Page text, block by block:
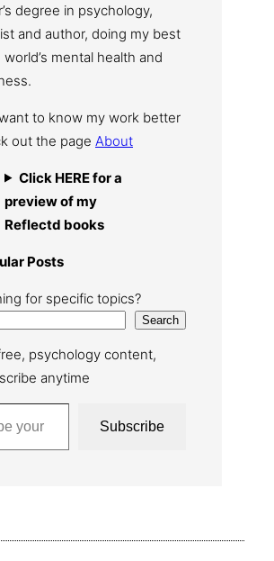
degree in psychology,
and author, doing my best
mental health and
to know my work better
out the page About
Click HERE for a
preview of my
Reflectd books
Posts
for specific topics?
Search
psychology content,
anytime
Subscribe